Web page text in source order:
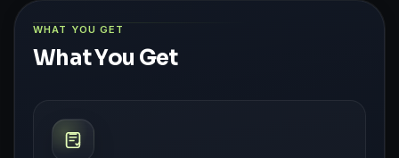
WHAT YOU GET
What You Get